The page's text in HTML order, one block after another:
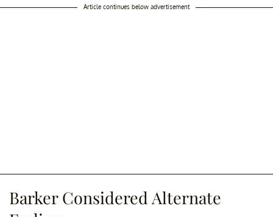
Article continues below advertisement
Barker Considered Alternate